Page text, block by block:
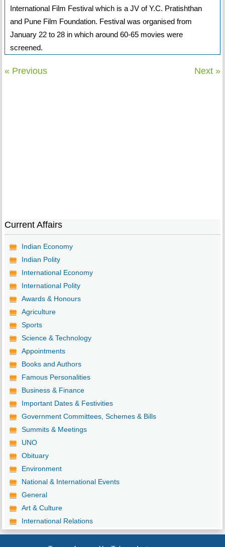
International Film Festival which is a JV of Y.C. Pratishthan
and Pune Film Foundation. Festival was organised from
January 22 to 28 in which around 60-65 movies were
screened.
« Previous Next »
Current Affairs
Indian Economy
Indian Polity
International Economy
International Polity
Awards & Honours
Agriculture
Sports
Science & Technology
Appointments
Books and Authors
Famous Personalities
Business & Finance
Important Dates & Festivities
Government Committees, Schemes & Bills
Summits & Meetings
UNO
Obituary
Environment
National & International Events
General
Art & Culture
International Relations